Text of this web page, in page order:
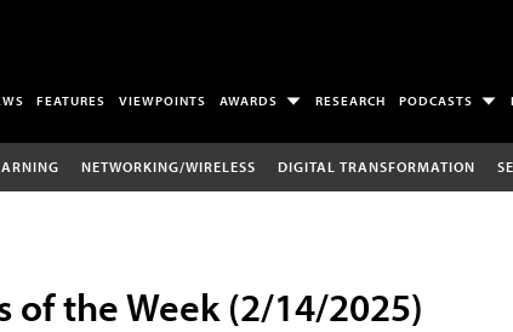
FEATURES VIEWPOINTS AWARDS RESEARCH PODCASTS
NETWORKING/WIRELESS DIGITAL TRANSFORMATION
of the Week (2/14/2025)